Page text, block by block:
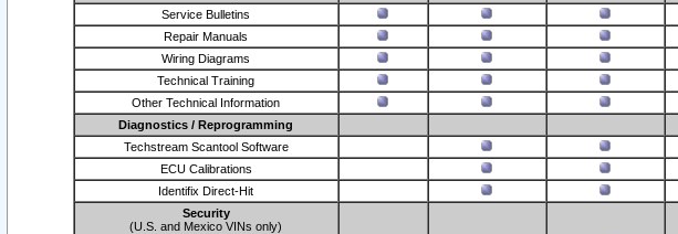
Service Bulletins
Repair Manuals
Wiring Diagrams
Technical Training
Other Technical Information
Diagnostics / Reprogramming
Techstream Scantool Software
ECU Calibrations
Identifix Direct-Hit
Security
(U.S. and Mexico VINs only)